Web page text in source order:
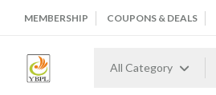
MEMBERSHIP COUPONS & DEALS
All Category